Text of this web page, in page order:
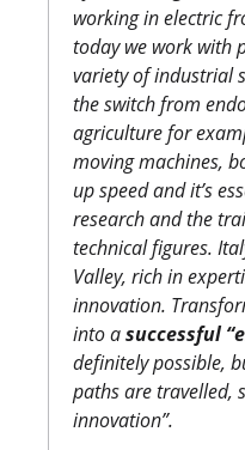
working in electric
today we work with
variety of industrial
the switch from
agriculture for
moving machines,
up speed and it’s
research and the
technical figures.
Valley, rich in
innovation.
into asuccessful
definitely possible,
paths are travelled,
innovation”.